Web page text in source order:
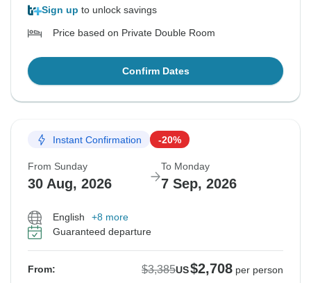
Sign up to unlock savings
Price based on Private Double Room
Confirm Dates
Instant Confirmation -20%
From Sunday
30 Aug, 2026
To Monday
7 Sep, 2026
English
+8 more
Guaranteed departure
From: $3,385US$2,708 per person